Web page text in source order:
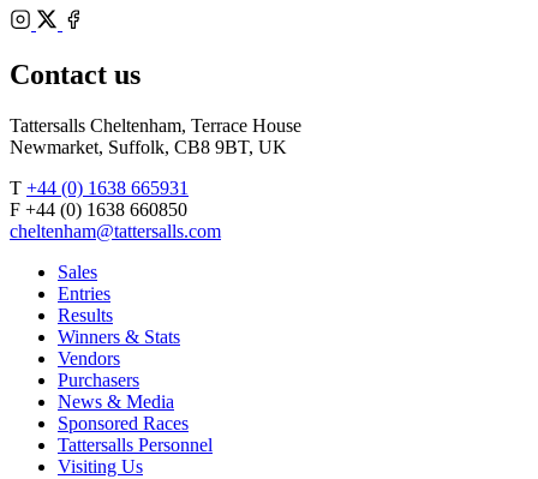
Bloodstock
Agents
Instagram
Contact us
Tattersalls Cheltenham, Terrace House
Newmarket, Suffolk, CB8 9BT, UK
T +44 (0) 1638 665931
F +44 (0) 1638 660850
cheltenham@tattersalls.com
Sales
Entries
Results
Winners & Stats
Vendors
Purchasers
News & Media
Sponsored Races
Tattersalls Personnel
Visiting Us